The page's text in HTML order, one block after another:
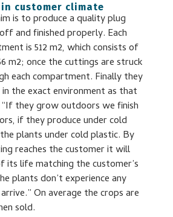
customer climate
is to produce a quality plug
and finished properly. Each
is 512 m2, which consists of
m2; once the cuttings are struck
each compartment. Finally they
the exact environment as that
they grow outdoors we finish
if they produce under cold
plants under cold plastic. By
reaches the customer it will
its life matching the customer’s
plants don’t experience any
On average the crops are
sold.